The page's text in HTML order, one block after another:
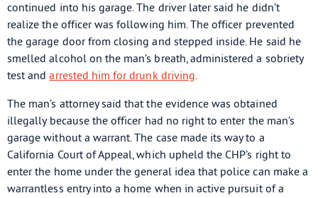
continued into his garage. The driver later said he didn’t
realize the officer was following him. The officer prevented
the garage door from closing and stepped inside. He said he
smelled alcohol on the man’s breath, administered a sobriety
test andarrested him for drunk driving.
The man’s attorney said that the evidence was obtained
illegally because the officer had no right to enter the man’s
garage without a warrant. The case made its way to a
California Court of Appeal, which upheld the CHP’s right to
enter the home under the general idea that police can make a
warrantless entry into a home when in active pursuit of a